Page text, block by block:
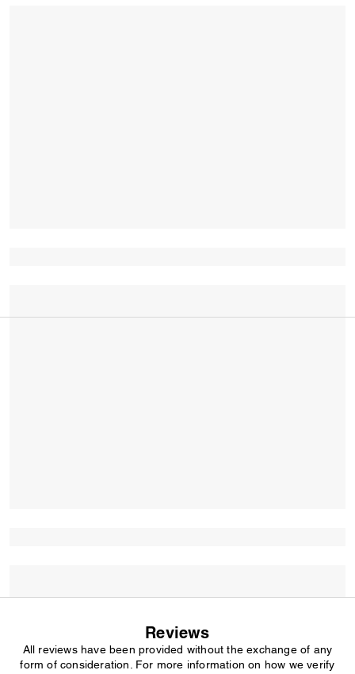
Reviews
All reviews have been provided without the exchange of any
form of consideration. For more information on how we verify